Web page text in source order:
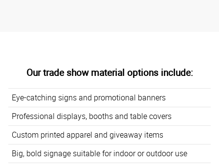
Our trade show material options include:
Eye-catching signs and promotional banners
Professional displays, booths and table covers
Custom printed apparel and giveaway items
Big, bold signage suitable for indoor or outdoor use